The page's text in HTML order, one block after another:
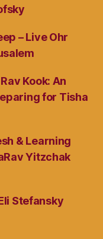
– Live Ohr
Kook: An
for Tisha
& Learning
Yitzchak
Stefansky